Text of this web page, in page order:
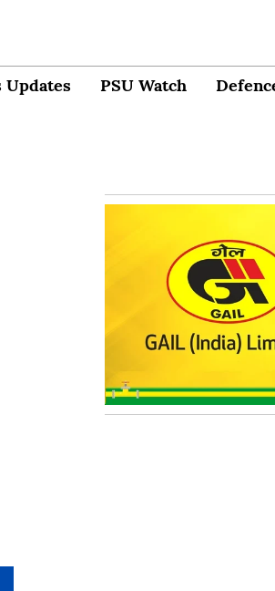
Updates PSU Watch